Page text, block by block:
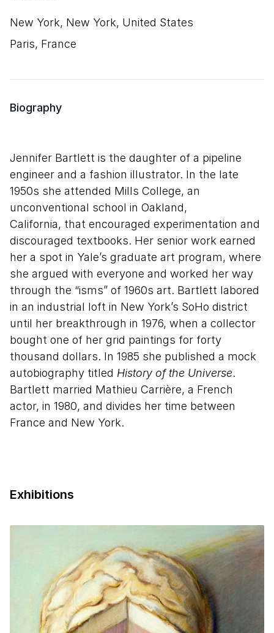
New York, New York, United States
Paris, France
Biography
Jennifer Bartlett is the daughter of a pipeline
engineer and a fashion illustrator. In the late
1950s she attended Mills College, an
unconventional school in Oakland,
California, that encouraged experimentation and
discouraged textbooks. Her senior work earned
her a spot in Yale’s graduate art program, where
she argued with everyone and worked her way
through the “isms” of 1960s art. Bartlett labored
in an industrial loft in New York’s SoHo district
until her breakthrough in 1976, when a collector
bought one of her grid paintings for forty
thousand dollars. In 1985 she published a mock
autobiography titled History of the Universe.
Bartlett married Mathieu Carrière, a French
actor, in 1980, and divides her time between
France and New York.
Exhibitions